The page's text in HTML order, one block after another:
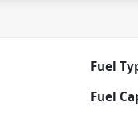
Fuel
Fuel